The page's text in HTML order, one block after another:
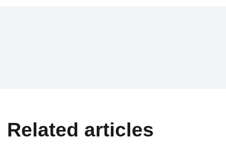
Related articles